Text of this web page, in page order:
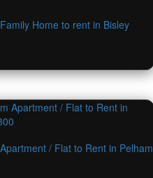
Home to rent in Bisley
/ Flat to Rent in Pelham